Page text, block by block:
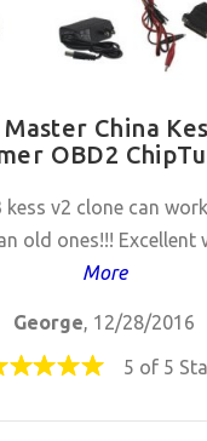
Master China
OBD2
kess v2 clone can
old ones!!! Excellent
More
George, 12/28/2016
5 of 5